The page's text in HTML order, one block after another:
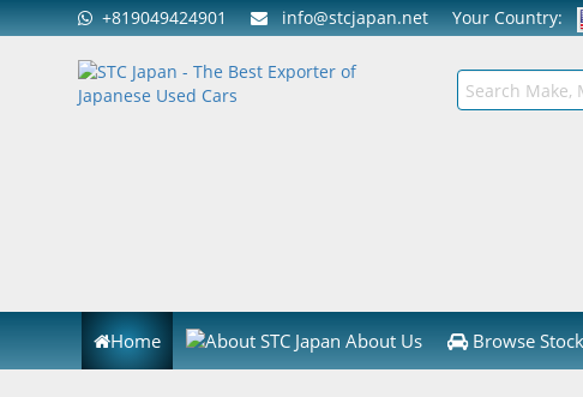
+819049424901 info@stcjapan.net Your Country:
Home About Us Browse Stock